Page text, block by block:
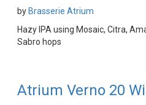
by Brasserie Atrium
Hazy IPA using Mosaic, Citra,
Sabro hops
Atrium Verno 20